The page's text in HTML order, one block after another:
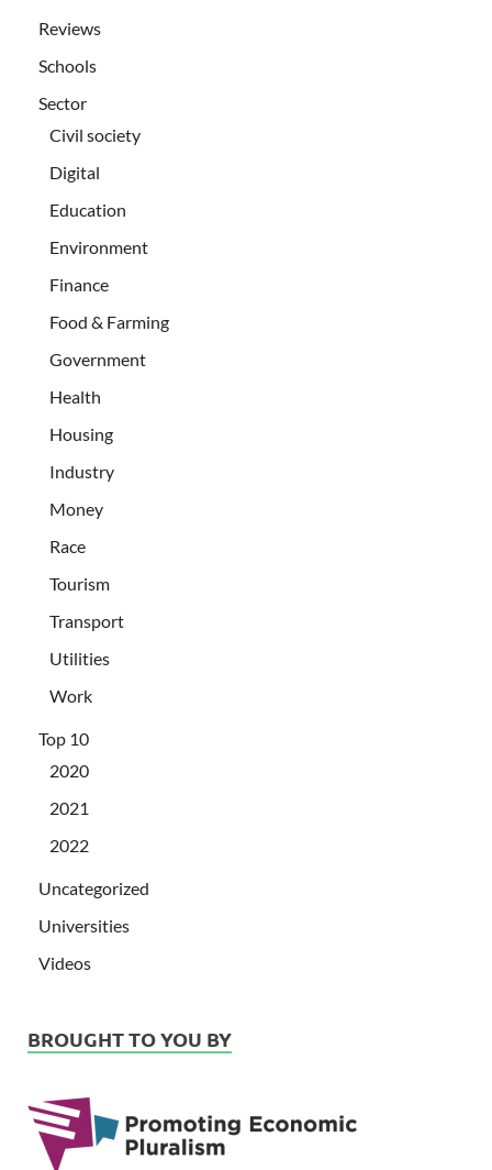
Reviews
Schools
Sector
Civil society
Digital
Education
Environment
Finance
Food & Farming
Government
Health
Housing
Industry
Money
Race
Tourism
Transport
Utilities
Work
Top 10
2020
2021
2022
Uncategorized
Universities
Videos
BROUGHT TO YOU BY